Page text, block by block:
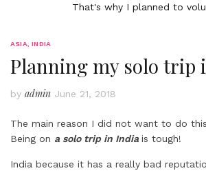
ASIA ,INDIA
Planning my solo trip
by admin June 21, 2018
The main reason I did not want to do
Being on a solo trip in India is tough!
India because it has a really bad